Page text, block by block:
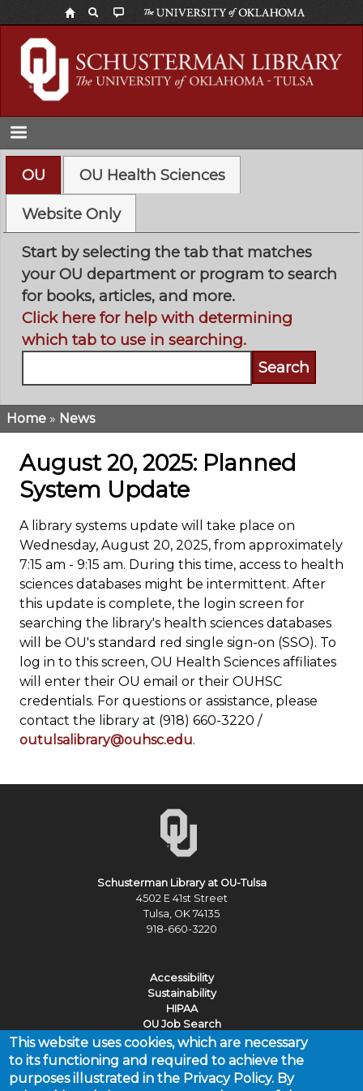
to
main
content
OU OU Health Sciences
Website Only
Start by selecting the tab that matches
your OU department or program to search
for books, articles, and more.
Click here for help with determining
which tab to use in searching.
Breadcrumb
Home News
August 20, 2025: Planned
System Update
A library systems update will take place on
Wednesday, August 20, 2025, from approximately
7:15 am - 9:15 am. During this time, access to health
sciences databases might be intermittent. After
this update is complete, the login screen for
searching the library's health sciences databases
will be OU's standard red single sign-on (SSO). To
log in to this screen, OU Health Sciences affiliates
will enter their OU email or their OUHSC
credentials. For questions or assistance, please
contact the library at (918) 660-3220 /
outulsalibrary@ouhsc.edu.
Schusterman Library at OU-Tulsa
4502 E 41st Street
Tulsa, OK 74135
918-660-3220
Accessibility
Sustainability
HIPAA
OU Job Search
Policies
Legal Notices
Copyright
This website uses cookies, which are necessary
to its functioning and required to achieve the
purposes illustrated in the Privacy Policy. By